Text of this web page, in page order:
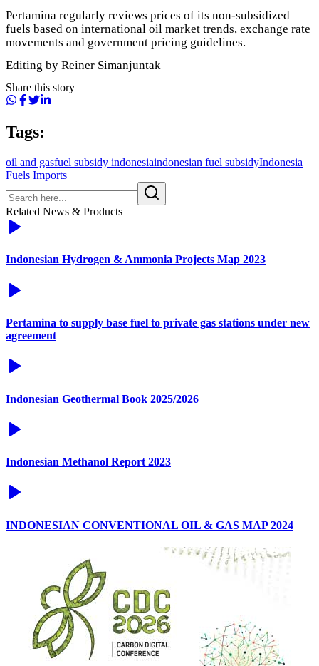
Pertamina regularly reviews prices of its non-subsidized
fuels based on international oil market trends, exchange rate
movements and government pricing guidelines.
Editing by Reiner Simanjuntak
Share this story
Tags:
oil and gasfuel subsidy indonesiaindonesian fuel subsidyIndonesia
Fuels Imports
Related News & Products
Indonesian Hydrogen & Ammonia Projects Map 2023
Pertamina to supply base fuel to private gas stations under new
agreement
Indonesian Geothermal Book 2025/2026
Indonesian Methanol Report 2023
INDONESIAN CONVENTIONAL OIL & GAS MAP 2024